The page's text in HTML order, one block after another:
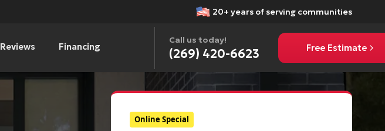
20+ years of serving communities
Reviews Financing
Call us today!
(269) 420-6623 Free Estimate
Online Special